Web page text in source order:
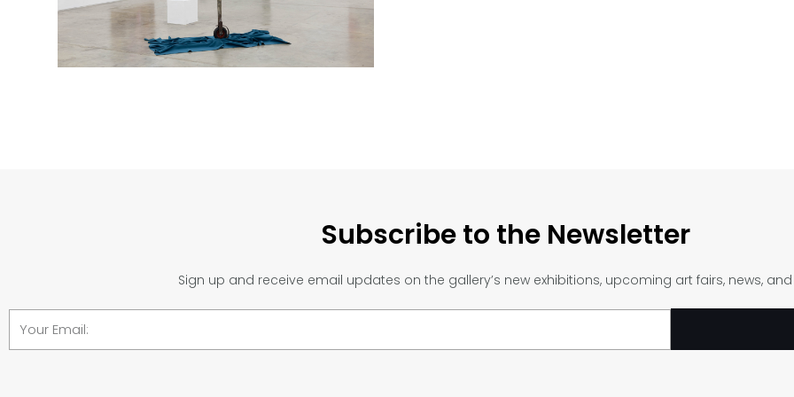
Subscribe to the Newsletter
Sign up and receive email updates on the gallery’s new exhibitions, upcoming art fairs, news,